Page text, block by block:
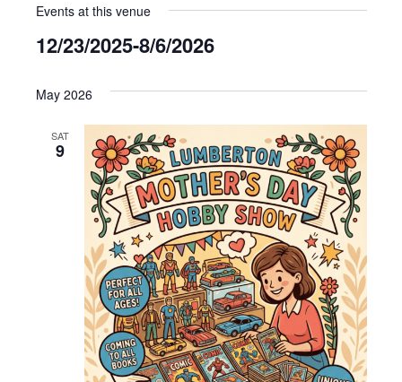
Events at this venue
12/23/2025-8/6/2026
date.
May 2026
SAT
9